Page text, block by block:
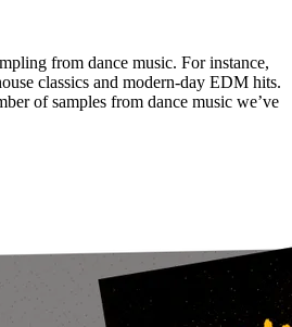
from dance music. For instance,
classics and modern-day EDM hits.
of samples from dance music we’ve